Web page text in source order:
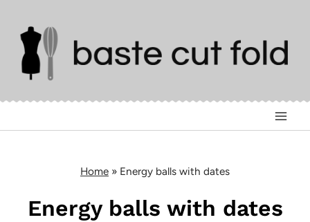
content
Home » Energy balls with dates
Energy balls with dates